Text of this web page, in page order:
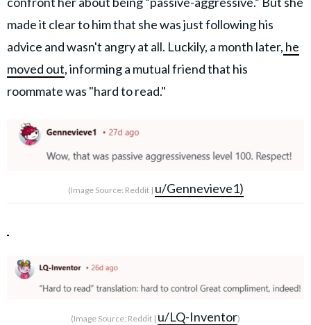
made it clear to him that she was just following his
advice and wasn't angry at all. Luckily, a month later, he
moved out, informing a mutual friend that his
roommate was "hard to read."
(Image Source: Reddit | u/Gennevieve1)
(Image Source: Reddit | u/LQ-Inventor)